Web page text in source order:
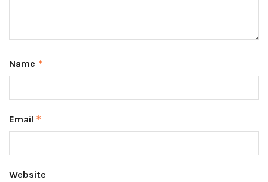
Name *
Email *
Website